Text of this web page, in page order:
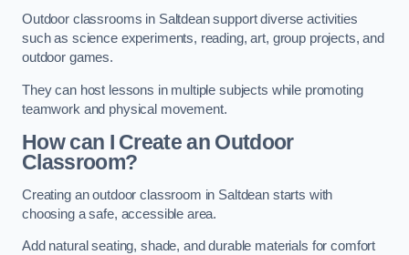
Outdoor classrooms in Saltdean support diverse activities
such as science experiments, reading, art, group projects, and
outdoor games.
They can host lessons in multiple subjects while promoting
teamwork and physical movement.
How can I Create an Outdoor
Classroom?
Creating an outdoor classroom in Saltdean starts with
choosing a safe, accessible area.
Add natural seating, shade, and durable materials for comfort